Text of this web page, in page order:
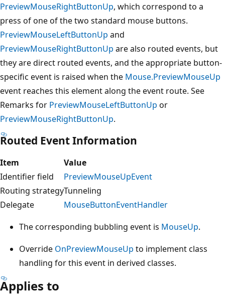
PreviewMouseRightButtonUp, which correspond to a
press of one of the two standard mouse buttons.
PreviewMouseLeftButtonUp and
PreviewMouseRightButtonUp are also routed events, but
they are direct routed events, and the appropriate button-
specific event is raised when the Mouse.PreviewMouseUp
event reaches this element along the event route. See
Remarks for PreviewMouseLeftButtonUp or
PreviewMouseRightButtonUp.
Routed Event Information
Item
Value
Identifier field
PreviewMouseUpEvent
Routing strategyTunneling
Delegate
MouseButtonEventHandler
The corresponding bubbling event is MouseUp.
Override OnPreviewMouseUp to implement class
handling for this event in derived classes.
Applies to